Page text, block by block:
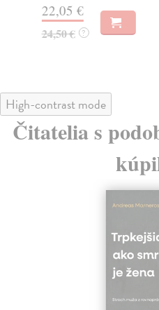
22,05 €
24,50 € ?
High-contrast mode
Čitatelia s